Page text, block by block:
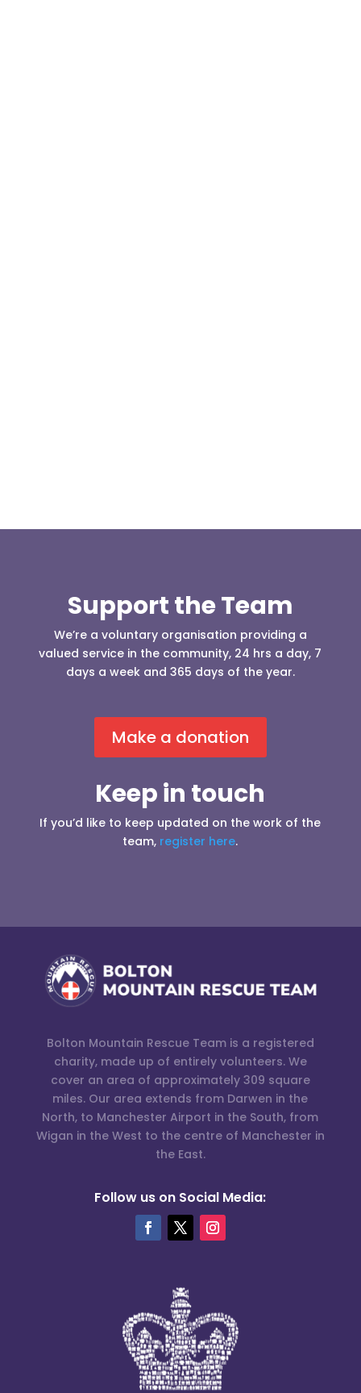
Support the Team
We’re a voluntary organisation providing a
valued service in the community, 24 hrs a day, 7
days a week and 365 days of the year.
Make a donation
Keep in touch
If you’d like to keep updated on the work of the
team, register here.
Bolton Mountain Rescue Team is a registered
charity, made up of entirely volunteers. We
cover an area of approximately 309 square
miles. Our area extends from Darwen in the
North, to Manchester Airport in the South, from
Wigan in the West to the centre of Manchester in
the East.
Follow us on Social Media: